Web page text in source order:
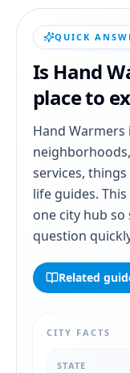
QUICK
Is Hand
place to
Hand Warmers
services,
life guides.
one city hub
question
Related
CITY FACTS
STATE